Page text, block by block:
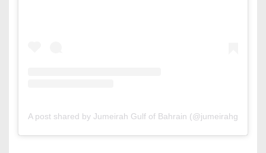
A post shared by Jumeirah Gulf of Bahrain